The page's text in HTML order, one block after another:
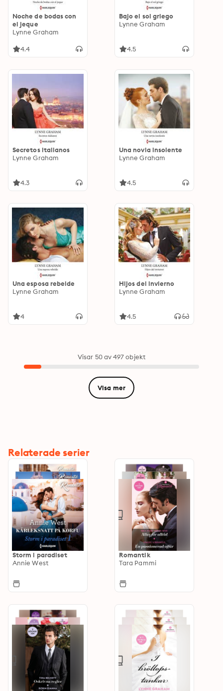
Noche de bodas con
el jeque
Lynne Graham
4.4
Bajo el sol griego
Lynne Graham
4.5
Secretos italianos
Lynne Graham
4.3
Una novia insolente
Lynne Graham
4.5
Una esposa rebelde
Lynne Graham
4
Hijos del invierno
Lynne Graham
4.5
Visar 50 av 497 objekt
Visa mer
Relaterade serier
Storm i paradiset
Annie West
Romantik
Tara Pammi